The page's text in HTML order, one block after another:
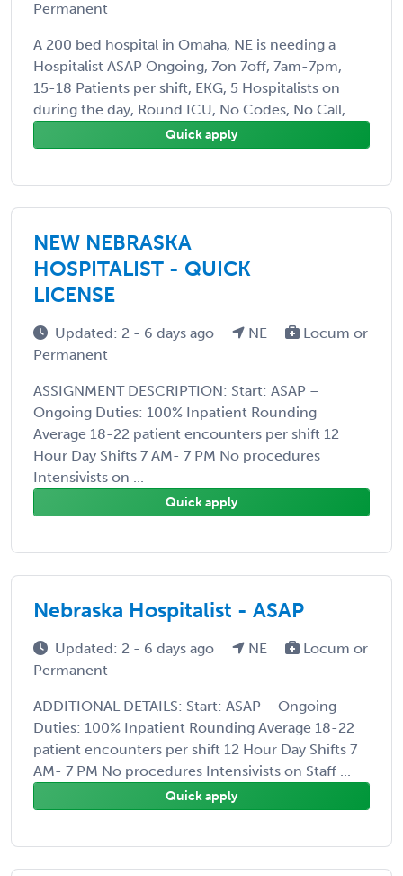
Permanent
A 200 bed hospital in Omaha, NE is needing a
Hospitalist ASAP Ongoing, 7on 7off, 7am-7pm,
15-18 Patients per shift, EKG, 5 Hospitalists on
during the day, Round ICU, No Codes, No Call, ...
Quick apply
NEW NEBRASKA
HOSPITALIST - QUICK
LICENSE
Updated: 2 - 6 days ago NE
Locum or
Permanent
ASSIGNMENT DESCRIPTION: Start: ASAP –
Ongoing Duties: 100% Inpatient Rounding
Average 18-22 patient encounters per shift 12
Hour Day Shifts 7 AM- 7 PM No procedures
Intensivists on ...
Quick apply
Nebraska Hospitalist - ASAP
Updated: 2 - 6 days ago NE
Locum or
Permanent
ADDITIONAL DETAILS: Start: ASAP – Ongoing
Duties: 100% Inpatient Rounding Average 18-22
patient encounters per shift 12 Hour Day Shifts 7
AM- 7 PM No procedures Intensivists on Staff ...
Quick apply